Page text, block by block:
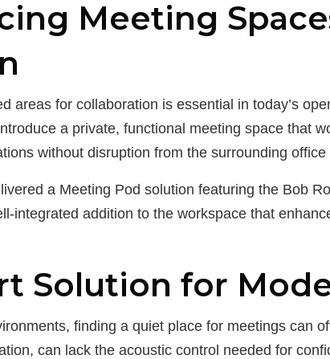
Meeting
areas for collaboration is essential in today’s
a private, functional meeting space that
without disruption from the surrounding office
a Meeting Pod solution featuring the Bob
integrated addition to the workspace that
Solution for
finding a quiet place for meetings can
can lack the acoustic control needed for